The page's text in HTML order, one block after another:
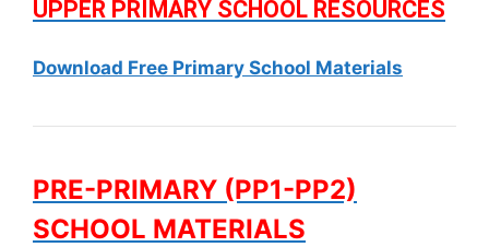
UPPER PRIMARY SCHOOL RESOURCES
Download Free Primary School Materials
PRE-PRIMARY (PP1-PP2)
SCHOOL MATERIALS